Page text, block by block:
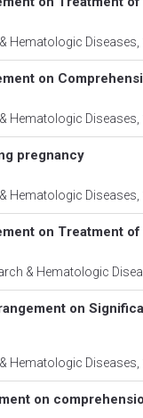
Hematologic Diseases
on
Hematologic Diseases
pregnancy
Hematologic Diseases
on Treatment
& Hematologic
on
Hematologic Diseases
on